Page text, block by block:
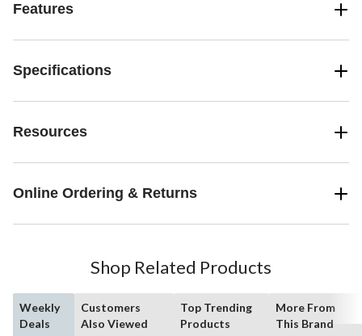
Features
Specifications
Resources
Online Ordering & Returns
Shop Related Products
Weekly
Deals
Customers
Also Viewed
Top Trending
Products
More From
This Brand